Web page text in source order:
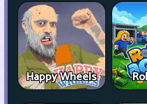
Happy Wheels